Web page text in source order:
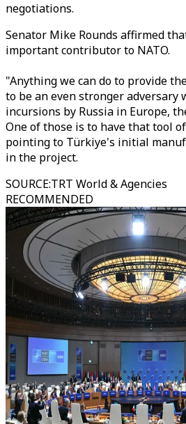
negotiations.
Senator Mike Rounds affirmed
important contributor to NATO.
"Anything we can do to provide
to be an even stronger adversary
incursions by Russia in Europe,
One of those is to have that tool
pointing to Türkiye's initial
in the project.
SOURCE:TRT World & Agencies
RECOMMENDED